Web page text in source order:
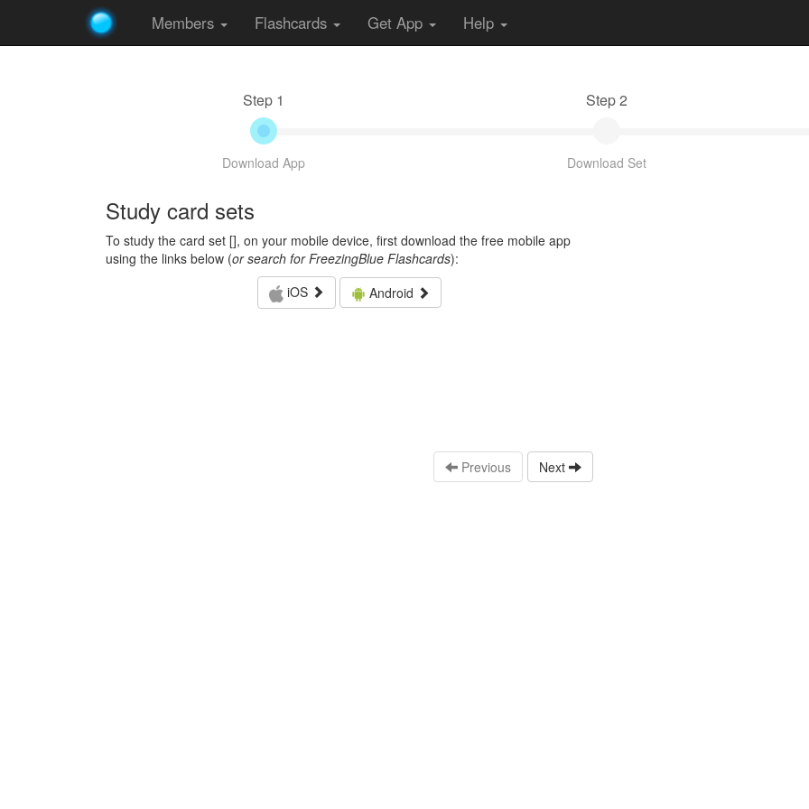
Members Flashcards Get App Help
Step 1
Download App
Step 2
Download Set
Study card sets
To study the card set [], on your mobile device, first download the free mobile app
using the links below (or search for FreezingBlue Flashcards):
iOS
Android
Previous Next